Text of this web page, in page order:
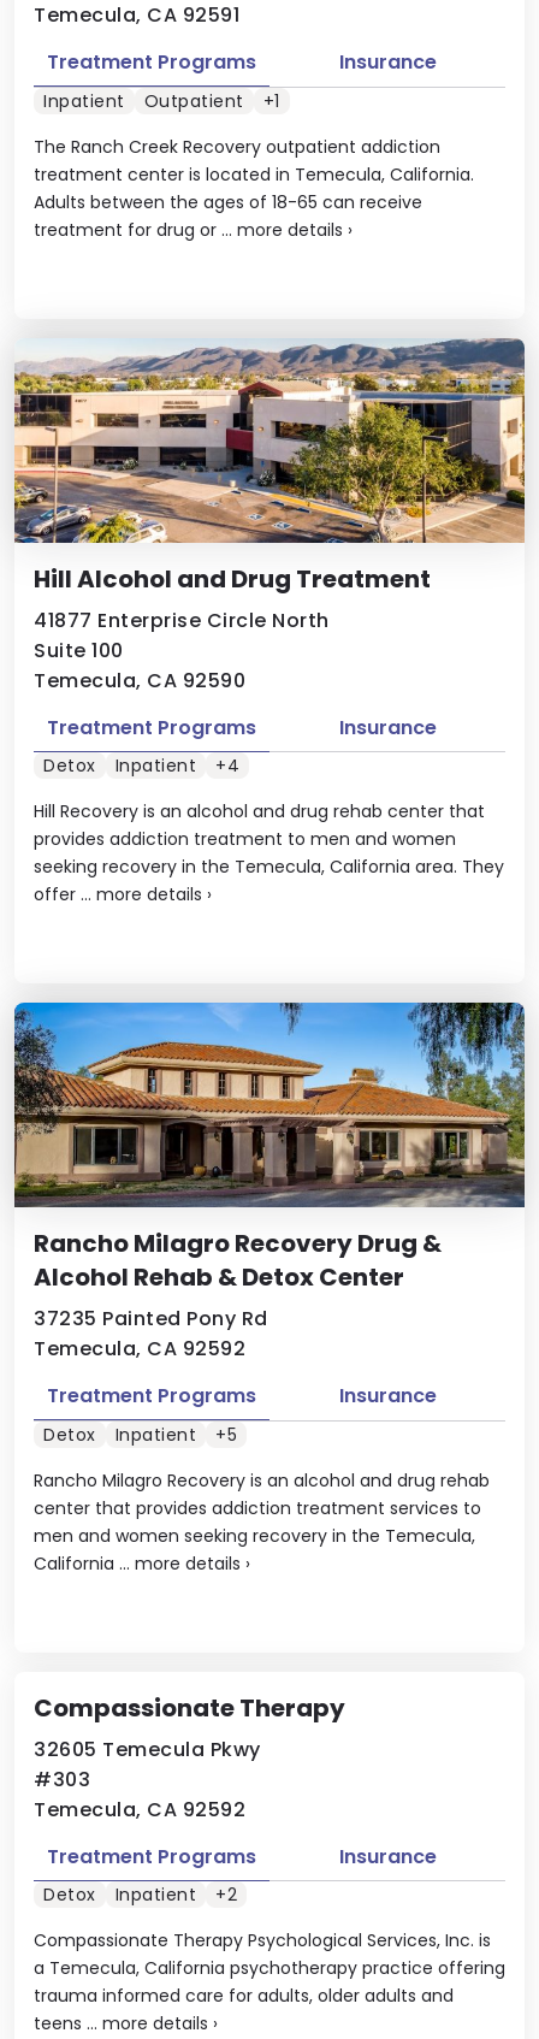
Temecula, CA 92591
The Ranch Creek Recovery outpatient addiction
treatment center is located in Temecula, California.
Adults between the ages of 18-65 can receive
treatment for drug or ... more details ›
Treatment Programs Insurance
Inpatient Outpatient +1
Hill Alcohol and Drug Treatment
41877 Enterprise Circle North
Suite 100
Temecula, CA 92590
Hill Recovery is an alcohol and drug rehab center that
provides addiction treatment to men and women
seeking recovery in the Temecula, California area. They
offer ... more details ›
Treatment Programs Insurance
Detox Inpatient +4
Rancho Milagro Recovery Drug &
Alcohol Rehab & Detox Center
37235 Painted Pony Rd
Temecula, CA 92592
Rancho Milagro Recovery is an alcohol and drug rehab
center that provides addiction treatment services to
men and women seeking recovery in the Temecula,
California ... more details ›
Treatment Programs Insurance
Detox Inpatient +5
Compassionate Therapy
32605 Temecula Pkwy
#303
Temecula, CA 92592
Compassionate Therapy Psychological Services, Inc. is
a Temecula, California psychotherapy practice offering
trauma informed care for adults, older adults and
teens ... more details ›
Treatment Programs Insurance
Detox Inpatient +2